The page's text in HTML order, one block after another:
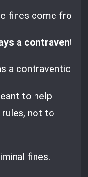
fines come from
a
a contravention
to help
not to
fines.